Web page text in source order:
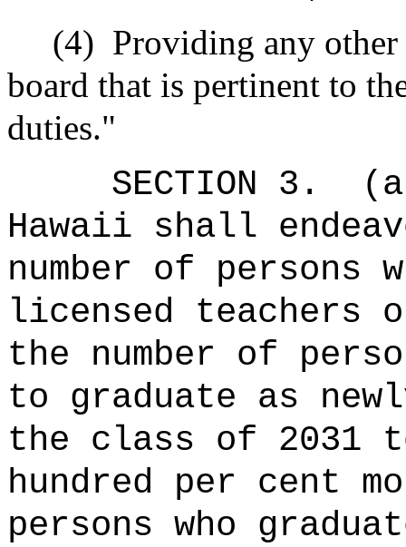
(4) Providing any
board that is pertinent to
duties."
SECTION 3.
Hawaii shall
number of persons
licensed teachers
the number of
to graduate as
the class of 2031
hundred per cent
persons who